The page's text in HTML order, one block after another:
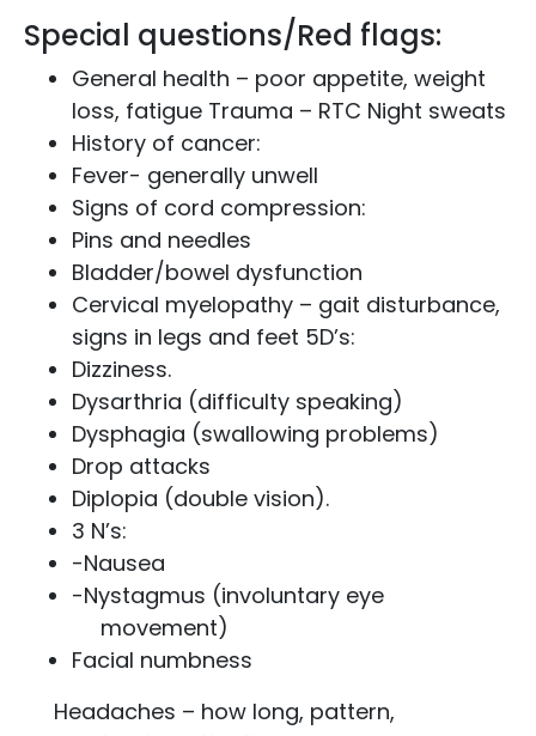
Special questions/Red flags:
General health – poor appetite, weight
loss, fatigue Trauma – RTC Night sweats
History of cancer:
Fever- generally unwell
Signs of cord compression:
Pins and needles
Bladder/bowel dysfunction
Cervical myelopathy – gait disturbance,
signs in legs and feet 5D’s:
Dizziness.
Dysarthria (difficulty speaking)
Dysphagia (swallowing problems)
Drop attacks
Diplopia (double vision).
3 N’s:
-Nausea
-Nystagmus (involuntary eye
movement)
Facial numbness
Headaches – how long, pattern,